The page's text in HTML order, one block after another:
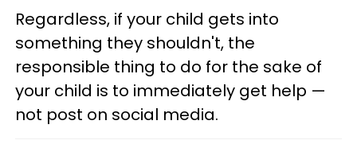
Regardless, if your child gets into
something they shouldn't, the
responsible thing to do for the sake of
your child is to immediately get help —
not post on social media.